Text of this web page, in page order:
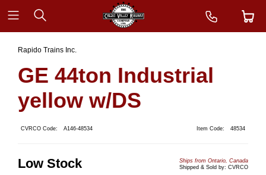
Rapido Trains Inc.
GE 44ton Industrial
yellow w/DS
CVRCO Code: A146-48534 Item Code: 48534
Low Stock
Ships from Ontario, Canada
Shipped & Sold by: CVRCO